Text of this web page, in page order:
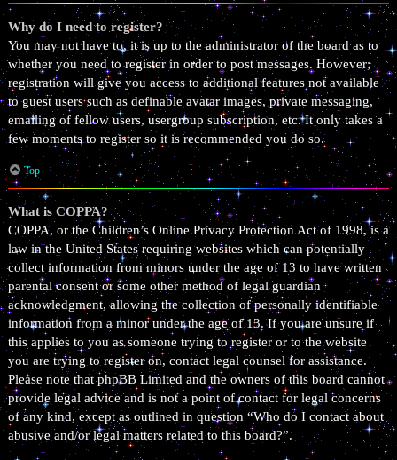
Why do I need to register?
You may not have to, it is up to the administrator of the board as to
whether you need to register in order to post messages. However;
registration will give you access to additional features not available
to guest users such as definable avatar images, private messaging,
emailing of fellow users, usergroup subscription, etc. It only takes a
few moments to register so it is recommended you do so.
Top
What is COPPA?
COPPA, or the Children’s Online Privacy Protection Act of 1998, is a
law in the United States requiring websites which can potentially
collect information from minors under the age of 13 to have written
parental consent or some other method of legal guardian
acknowledgment, allowing the collection of personally identifiable
information from a minor under the age of 13. If you are unsure if
this applies to you as someone trying to register or to the website
you are trying to register on, contact legal counsel for assistance.
Please note that phpBB Limited and the owners of this board cannot
provide legal advice and is not a point of contact for legal concerns
of any kind, except as outlined in question “Who do I contact about
abusive and/or legal matters related to this board?”.